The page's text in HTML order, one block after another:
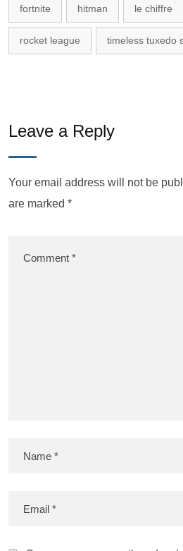
fortnite hitman le chiffre
rocket league timeless tuxedo
Leave a Reply
Your email address will not be
are marked *